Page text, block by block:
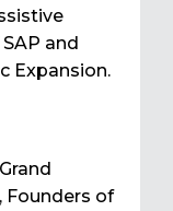
and
Expansion.
Founders of